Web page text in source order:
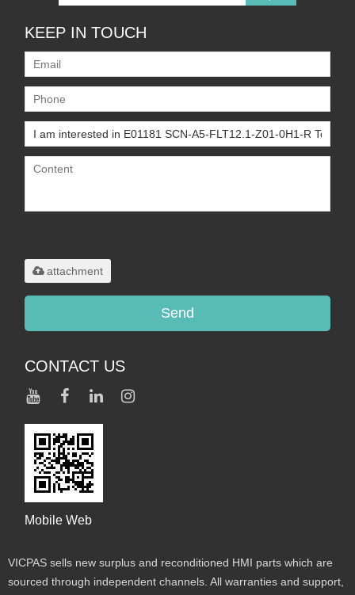
KEEP IN TOUCH
attachment
Send
CONTACT US
Mobile Web
VICPAS sells new surplus and reconditioned HMI parts which are
sourced through independent channels. All warranties and support,